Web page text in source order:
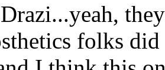
folks